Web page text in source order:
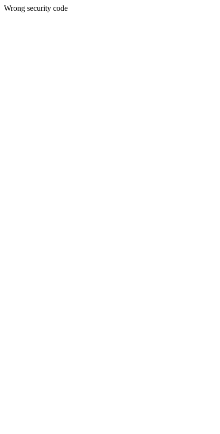
Wrong security code